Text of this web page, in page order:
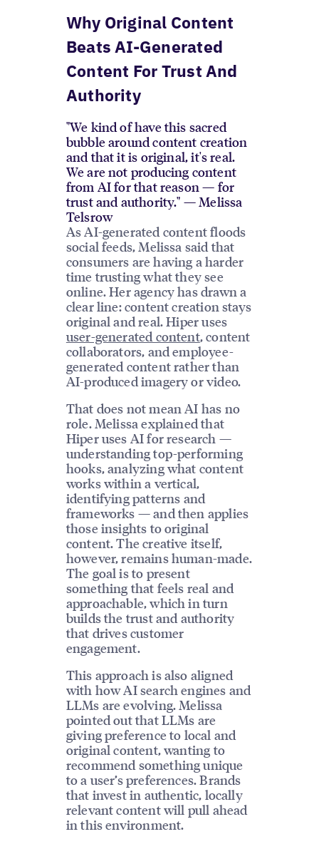
Why Original Content
Beats AI-Generated
Content For Trust And
Authority
"We kind of have this sacred
bubble around content creation
and that it is original, it's real.
We are not producing content
from AI for that reason — for
trust and authority." — Melissa
Telsrow
As AI-generated content floods
social feeds, Melissa said that
consumers are having a harder
time trusting what they see
online. Her agency has drawn a
clear line: content creation stays
original and real. Hiper uses
user-generated content, content
collaborators, and employee-
generated content rather than
AI-produced imagery or video.
That does not mean AI has no
role. Melissa explained that
Hiper uses AI for research —
understanding top-performing
hooks, analyzing what content
works within a vertical,
identifying patterns and
frameworks — and then applies
those insights to original
content. The creative itself,
however, remains human-made.
The goal is to present
something that feels real and
approachable, which in turn
builds the trust and authority
that drives customer
engagement.
This approach is also aligned
with how AI search engines and
LLMs are evolving. Melissa
pointed out that LLMs are
giving preference to local and
original content, wanting to
recommend something unique
to a user’s preferences. Brands
that invest in authentic, locally
relevant content will pull ahead
in this environment.